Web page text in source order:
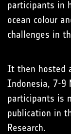
participants in
ocean colour
challenges in
It then hosted
Indonesia, 7-9
participants is
publication in
Research.